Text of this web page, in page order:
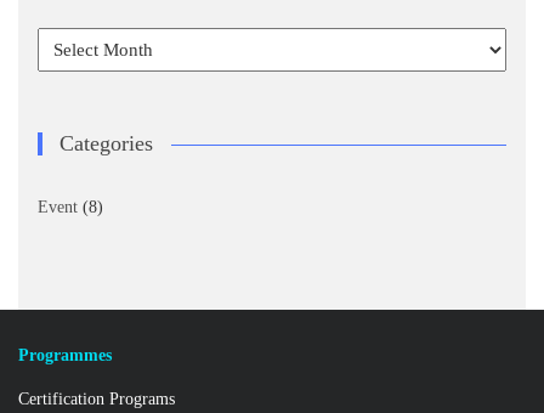
Archives
Categories
Event (8)
Programmes
Certification Programs